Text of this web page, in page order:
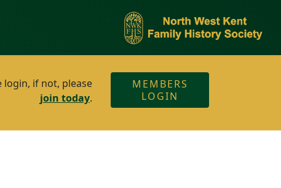
login, if not, please
join today.
MEMBERS
LOGIN